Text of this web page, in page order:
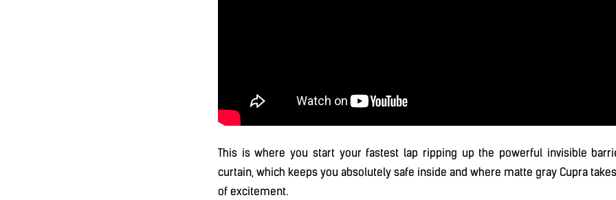
This is where you start your fastest lap ripping up the powerful invisible
curtain, which keeps you absolutely safe inside and where matte gray Cupra
of excitement.